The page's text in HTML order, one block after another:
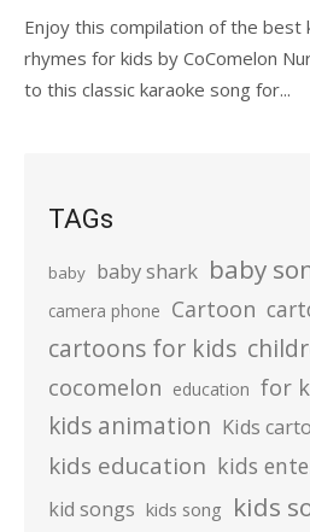
Enjoy this compilation of the best
rhymes for kids by CoComelon
to this classic karaoke song for...
TAGs
baby baby shark baby
camera phone Cartoon
cartoons for kids
cocomelon education for
kids animation Kids
kids education kids
kid songs kids song kids